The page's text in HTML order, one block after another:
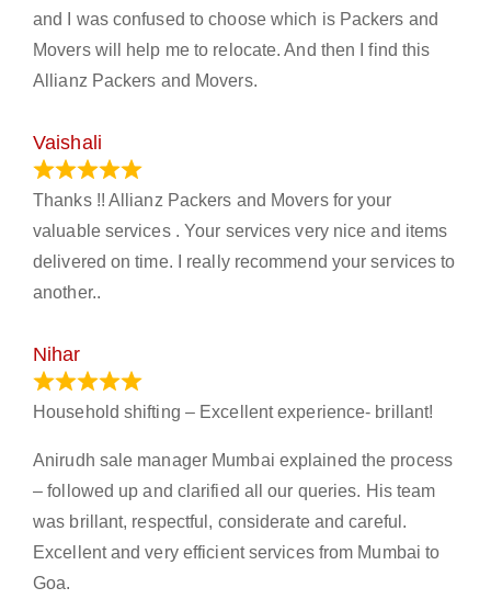
and I was confused to choose which is Packers and
Movers will help me to relocate. And then I find this
Allianz Packers and Movers.
Vaishali
Thanks !! Allianz Packers and Movers for your
valuable services . Your services very nice and items
delivered on time. I really recommend your services to
another..
Nihar
Household shifting – Excellent experience- brillant!
Anirudh sale manager Mumbai explained the process
– followed up and clarified all our queries. His team
was brillant, respectful, considerate and careful.
Excellent and very efficient services from Mumbai to
Goa.